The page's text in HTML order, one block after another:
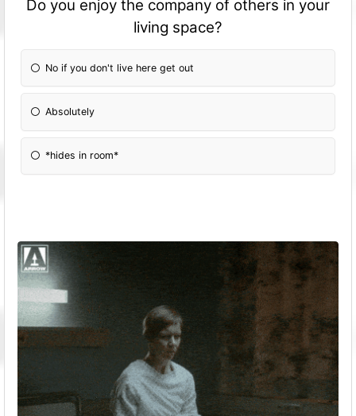
Do you enjoy the company of others in your
living space?
No if you don't live here get out
Absolutely
*hides in room*